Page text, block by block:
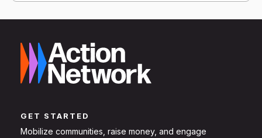
GET STARTED
Mobilize communities, raise money, and engage